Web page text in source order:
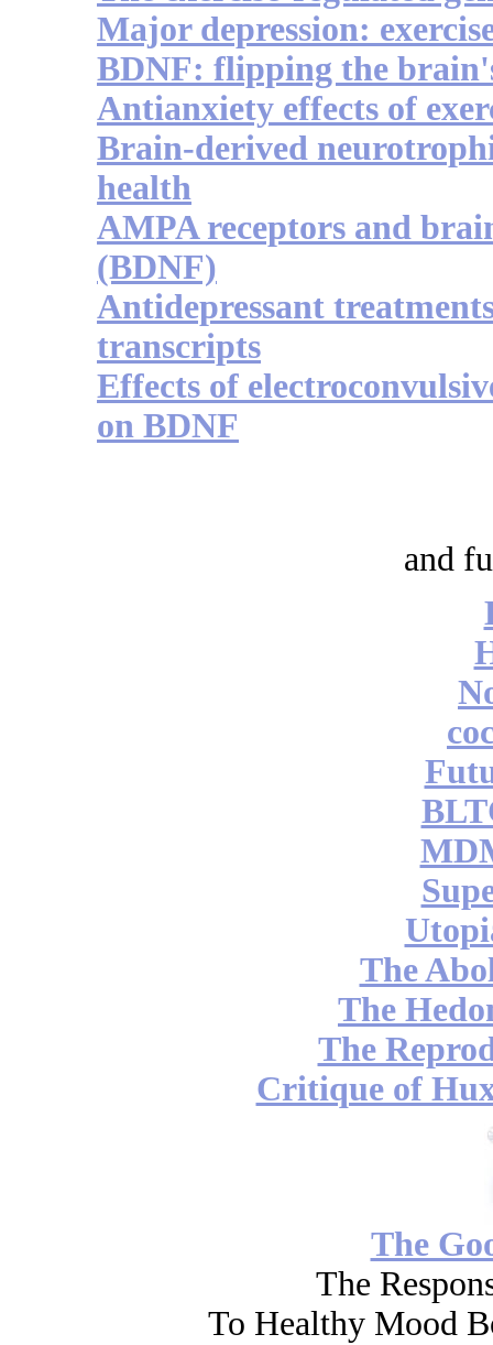
Major depression:
BDNF: flipping the
Antianxiety effects of
Brain-derived
health
AMPA receptors and
(BDNF)
Antidepressant
transcripts
Effects of
on BDNF
and
The
The
The
Critique of
The
The
To Healthy Mood